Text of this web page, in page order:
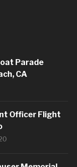
Parade
CA
Officer Flight